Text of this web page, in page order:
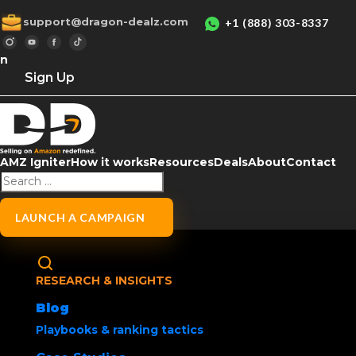
support@dragon-dealz.com +1 (888) 303-8337
Sign Up
AMZ IgniterHow it worksResourcesDealsAboutContact
LAUNCH A CAMPAIGN
RESEARCH & INSIGHTS
Blog
Playbooks & ranking tactics
Home/Uncategorized/ Social Media Buzz
Amazon Wishlist
Products
Creating and maintaining an Amazon
products for later, tracking deals or making
Sharе